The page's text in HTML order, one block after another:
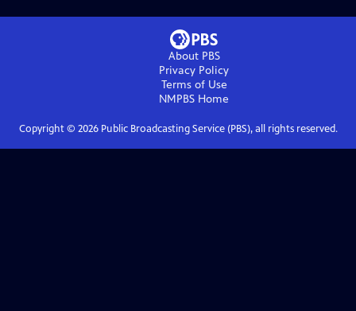
About PBS
Privacy Policy
Terms of Use
NMPBS Home
Copyright © 2026Public Broadcasting Service (PBS), all rights reserved.